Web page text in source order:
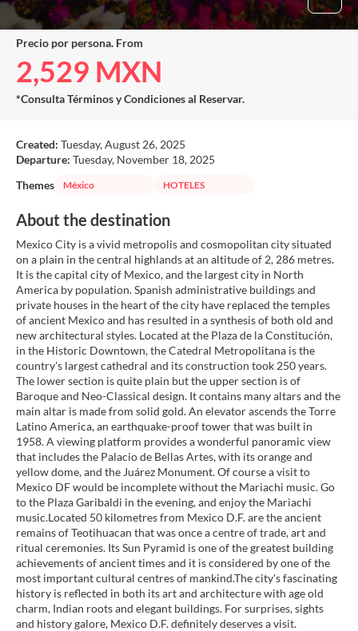
Precio por persona. From
2,529 MXN
*Consulta Términos y Condiciones al Reservar.
Created: Tuesday, August 26, 2025
Departure: Tuesday, November 18, 2025
Themes
México HOTELES
About the destination
Mexico City is a vivid metropolis and cosmopolitan city situated
on a plain in the central highlands at an altitude of 2, 286 metres.
It is the capital city of Mexico, and the largest city in North
America by population. Spanish administrative buildings and
private houses in the heart of the city have replaced the temples
of ancient Mexico and has resulted in a synthesis of both old and
new architectural styles. Located at the Plaza de la Constitución,
in the Historic Downtown, the Catedral Metropolitana is the
country's largest cathedral and its construction took 250 years.
The lower section is quite plain but the upper section is of
Baroque and Neo-Classical design. It contains many altars and the
main altar is made from solid gold. An elevator ascends the Torre
Latino America, an earthquake-proof tower that was built in
1958. A viewing platform provides a wonderful panoramic view
that includes the Palacio de Bellas Artes, with its orange and
yellow dome, and the Juárez Monument. Of course a visit to
Mexico DF would be incomplete without the Mariachi music. Go
to the Plaza Garibaldi in the evening, and enjoy the Mariachi
music.Located 50 kilometres from Mexico D.F. are the ancient
remains of Teotihuacan that was once a centre of trade, art and
ritual ceremonies. Its Sun Pyramid is one of the greatest building
achievements of ancient times and it is considered by one of the
most important cultural centres of mankind.The city's fascinating
history is reflected in both its art and architecture with age old
charm, Indian roots and elegant buildings. For surprises, sights
and history galore, Mexico D.F. definitely deserves a visit.